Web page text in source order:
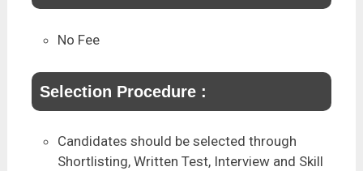
No Fee
Selection Procedure :
Candidates should be selected through
Shortlisting, Written Test, Interview and Skill